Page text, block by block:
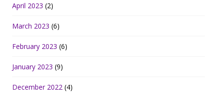
April 2023 (2)
March 2023 (6)
February 2023 (6)
January 2023 (9)
December 2022 (4)